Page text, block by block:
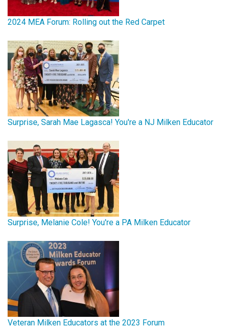
2024 MEA Forum: Rolling out the Red Carpet
Surprise, Sarah Mae Lagasca! You're a NJ Milken Educator
Surprise, Melanie Cole! You're a PA Milken Educator
Veteran Milken Educators at the 2023 Forum